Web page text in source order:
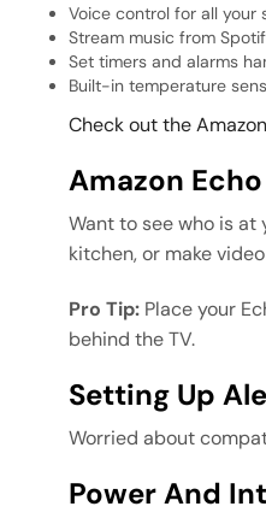
Voice control for all your
Stream music from
Set timers and alarms
Built-in temperature
Check out the
Amazon
Want to see who is at
kitchen, or make
Pro Tip: Place your
behind the TV.
Setting Up
Worried about
Power And